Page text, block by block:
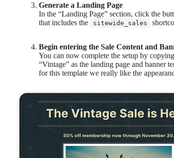
Generate a Landing Page
In the “Landing Page” section, click the
that includes the
sitewide_sales
Begin entering the Sale Content and
You can now complete the setup by
“Vintage” as the landing page and banner
for this template we really like the